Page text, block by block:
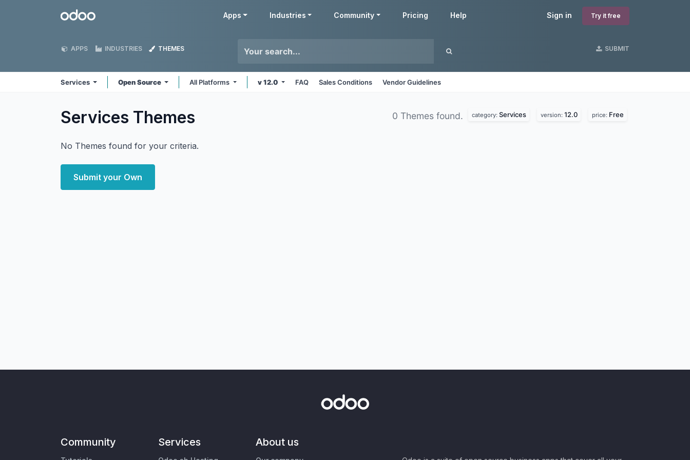
Odoo Sign in Try it free
Apps Industries Community Pricing Help
APPS INDUSTRIES THEMES SUBMIT
Services Open Source All Platforms v 12.0 FAQ Sales Conditions Vendor Guidelines
Services Themes 0 Themes found. category: Services version: 12.0 price: Free
No Themes found for your criteria.
Submit your Own
Community Services About us